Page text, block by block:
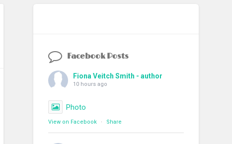
Facebook Posts
Fiona Veitch Smith - author
10 hours ago
Photo
View on Facebook · Share